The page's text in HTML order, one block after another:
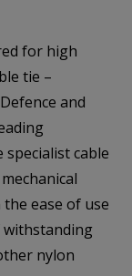
for high
tie –
and
specialist cable
ease of use
withstanding
nylon